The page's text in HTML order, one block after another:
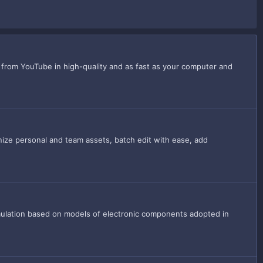
YouTube in high-quality and as fast as your computer and
personal and team assets, batch edit with ease, add
based on models of electronic components adopted in